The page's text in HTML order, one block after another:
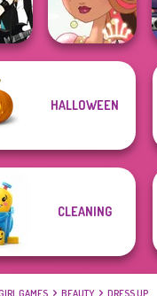
-
1
HALLOWEEN
CLEANING